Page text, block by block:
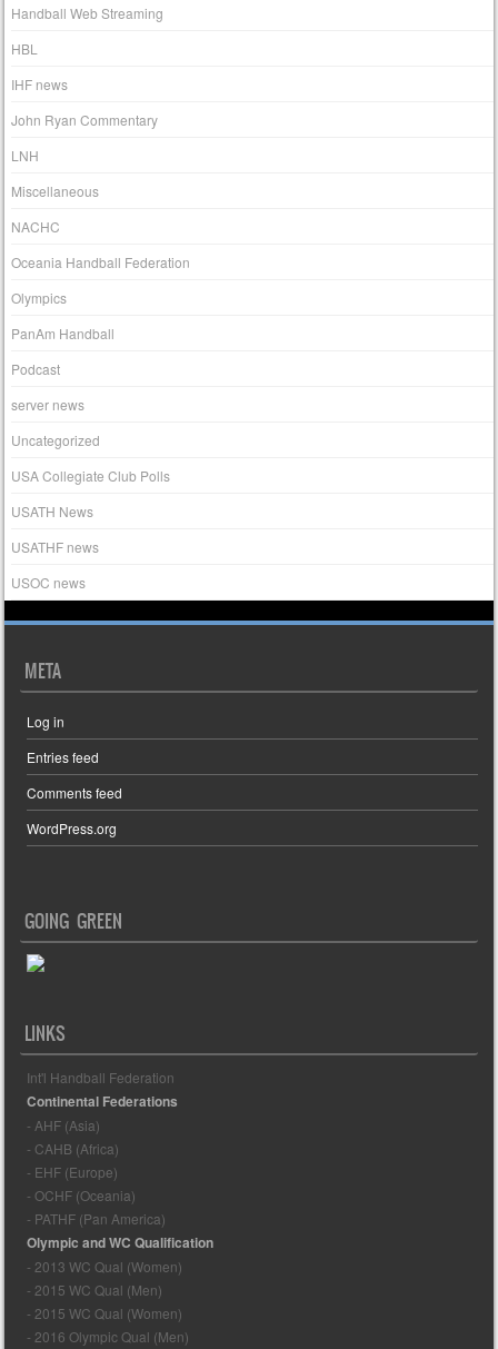
Handball Web Streaming
HBL
IHF news
John Ryan Commentary
LNH
Miscellaneous
NACHC
Oceania Handball Federation
Olympics
PanAm Handball
Podcast
server news
Uncategorized
USA Collegiate Club Polls
USATH News
USATHF news
USOC news
META
Log in
Entries feed
Comments feed
WordPress.org
GOING GREEN
LINKS
Int'l Handball Federation
Continental Federations
- AHF (Asia)
- CAHB (Africa)
- EHF (Europe)
- OCHF (Oceania)
- PATHF (Pan America)
Olympic and WC Qualification
- 2013 WC Qual (Women)
- 2015 WC Qual (Men)
- 2015 WC Qual (Women)
- 2016 Olympic Qual (Men)